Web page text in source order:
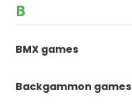
B
BMX games
Backgammon games